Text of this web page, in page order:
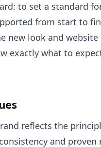
to set a standard
from start to
new look and
exactly what to
reflects the
and